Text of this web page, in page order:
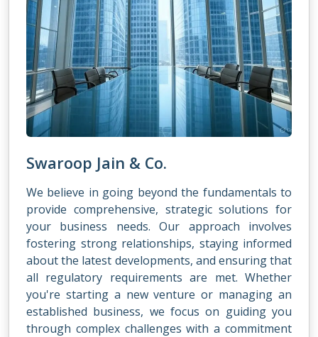
Swaroop Jain & Co.
We believe in going beyond the fundamentals to
provide comprehensive, strategic solutions for
your business needs. Our approach involves
fostering strong relationships, staying informed
about the latest developments, and ensuring that
all regulatory requirements are met. Whether
you're starting a new venture or managing an
established business, we focus on guiding you
through complex challenges with a commitment